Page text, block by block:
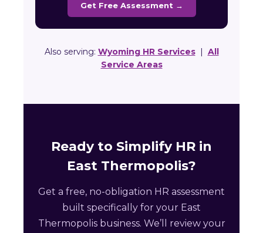
Get Free Assessment →
Also serving: Wyoming HR Services| All
Service Areas
Ready to Simplify HR in
East Thermopolis?
Get a free, no-obligation HR assessment
built specifically for your East
Thermopolis business. We’ll review your